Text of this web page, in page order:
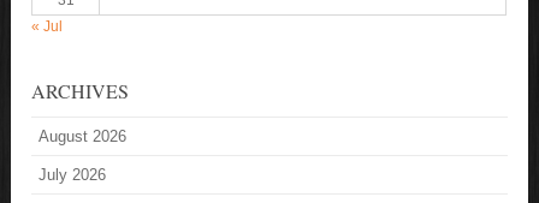
« Jul
ARCHIVES
August 2026
July 2026